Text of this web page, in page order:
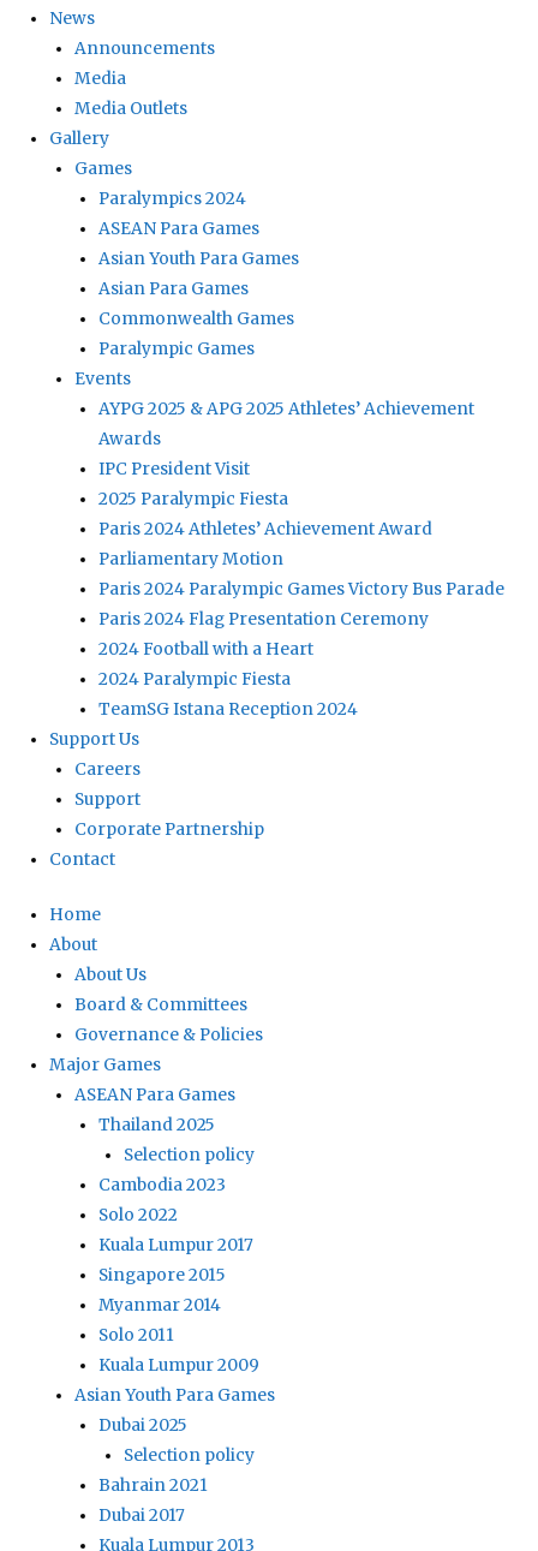
News
Announcements
Media
Media Outlets
Gallery
Games
Paralympics 2024
ASEAN Para Games
Asian Youth Para Games
Asian Para Games
Commonwealth Games
Paralympic Games
Events
AYPG 2025 & APG 2025 Athletes’ Achievement
Awards
IPC President Visit
2025 Paralympic Fiesta
Paris 2024 Athletes’ Achievement Award
Parliamentary Motion
Paris 2024 Paralympic Games Victory Bus Parade
Paris 2024 Flag Presentation Ceremony
2024 Football with a Heart
2024 Paralympic Fiesta
TeamSG Istana Reception 2024
Support Us
Careers
Support
Corporate Partnership
Contact
Home
About
About Us
Board & Committees
Governance & Policies
Major Games
ASEAN Para Games
Thailand 2025
Selection policy
Cambodia 2023
Solo 2022
Kuala Lumpur 2017
Singapore 2015
Myanmar 2014
Solo 2011
Kuala Lumpur 2009
Asian Youth Para Games
Dubai 2025
Selection policy
Bahrain 2021
Dubai 2017
Kuala Lumpur 2013